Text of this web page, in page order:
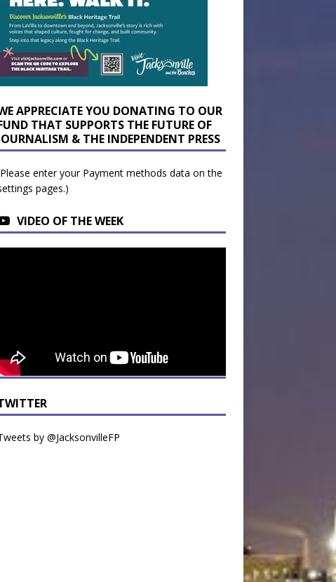
APPRECIATE YOU DONATING TO OUR
THAT SUPPORTS THE FUTURE OF
& THE INDEPENDENT PRESS
enter your Payment methods data on the
pages.)
VIDEO OF THE WEEK
by @JacksonvilleFP